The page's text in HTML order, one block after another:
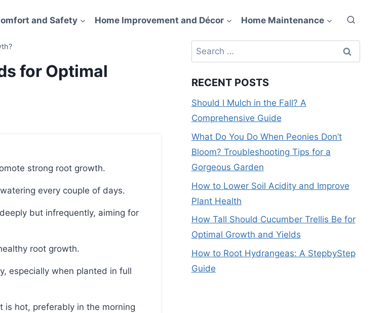
and Safety Home Improvement and Décor Home Maintenance
for Optimal
strong root growth.
every couple of days.
root growth.
Search
for:
RECENT POSTS
Should I Mulch in the Fall? A
Comprehensive Guide
What Do You Do When Peonies Don’t
Bloom? Troubleshooting Tips for a
Gorgeous Garden
How to Lower Soil Acidity and Improve
Plant Health
How Tall Should Cucumber Trellis Be for
Optimal Growth and Yields
How to Root Hydrangeas: A StepbyStep
Guide